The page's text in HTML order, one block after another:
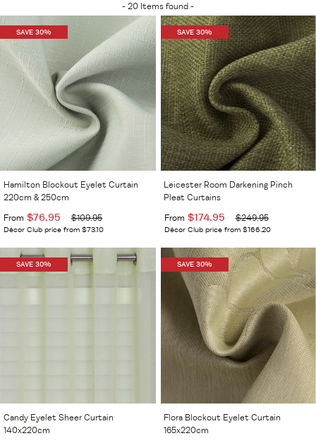
- 20 Items found -
SAVE 30%
Hamilton Blockout Eyelet Curtain
220cm & 250cm
From $76.95 $109.95
Décor Club price from $73.10
SAVE 30%
Leicester Room Darkening Pinch
Pleat Curtains
From $174.95 $249.95
Décor Club price from $166.20
SAVE 30%
Candy Eyelet Sheer Curtain
140x220cm
SAVE 30%
Flora Blockout Eyelet Curtain
165x220cm